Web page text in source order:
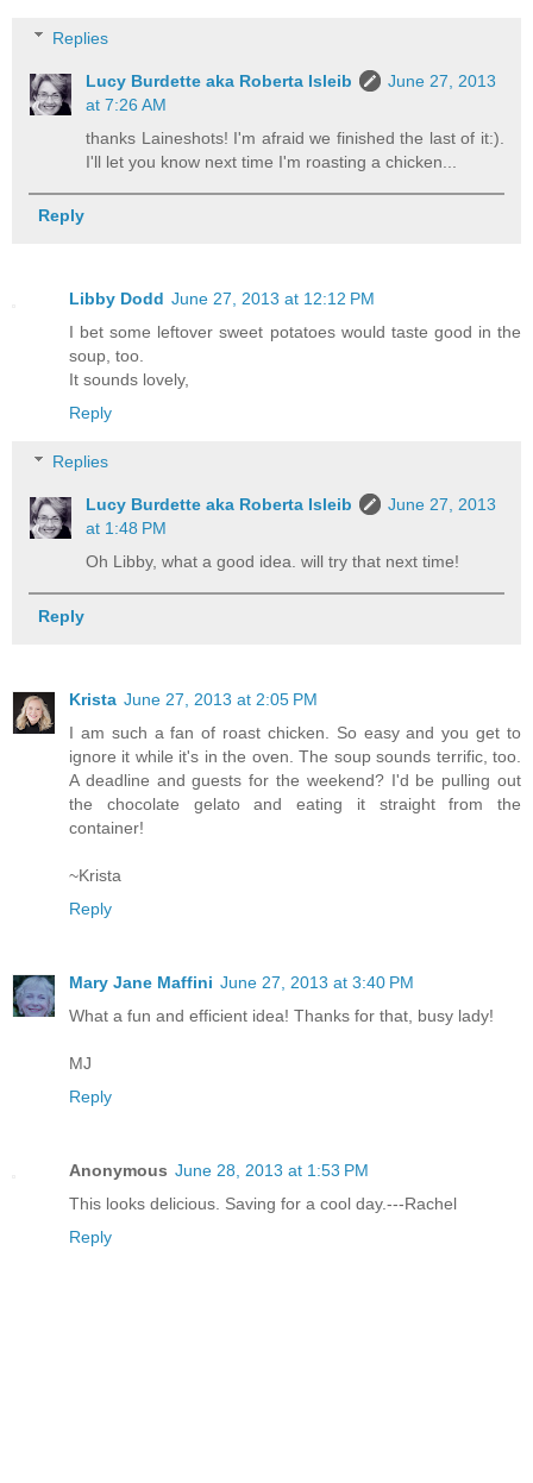
Replies
Lucy Burdette aka Roberta Isleib
June 27, 2013
at 7:26 AM
thanks Laineshots! I'm afraid we finished the last of it:).
I'll let you know next time I'm roasting a chicken...
Reply
Libby Dodd June 27, 2013 at 12:12 PM
I bet some leftover sweet potatoes would taste good in the
soup, too.
It sounds lovely,
Reply
Replies
Lucy Burdette aka Roberta Isleib
June 27, 2013
at 1:48 PM
Oh Libby, what a good idea. will try that next time!
Reply
Krista June 27, 2013 at 2:05 PM
I am such a fan of roast chicken. So easy and you get to
ignore it while it's in the oven. The soup sounds terrific, too.
A deadline and guests for the weekend? I'd be pulling out
the chocolate gelato and eating it straight from the
container!
~Krista
Reply
Mary Jane Maffini June 27, 2013 at 3:40 PM
What a fun and efficient idea! Thanks for that, busy lady!
MJ
Reply
Anonymous June 28, 2013 at 1:53 PM
This looks delicious. Saving for a cool day.---Rachel
Reply